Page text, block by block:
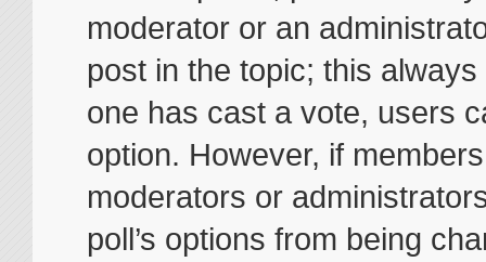
moderator or an
post in the topic; this
one has cast a vote, users
option. However, if
moderators or
poll’s options from being